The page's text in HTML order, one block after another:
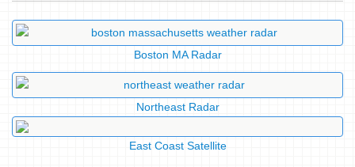
Boston MA Radar
Northeast Radar
East Coast Satellite